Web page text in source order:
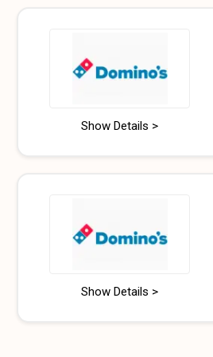
Show Details >
Show Details >